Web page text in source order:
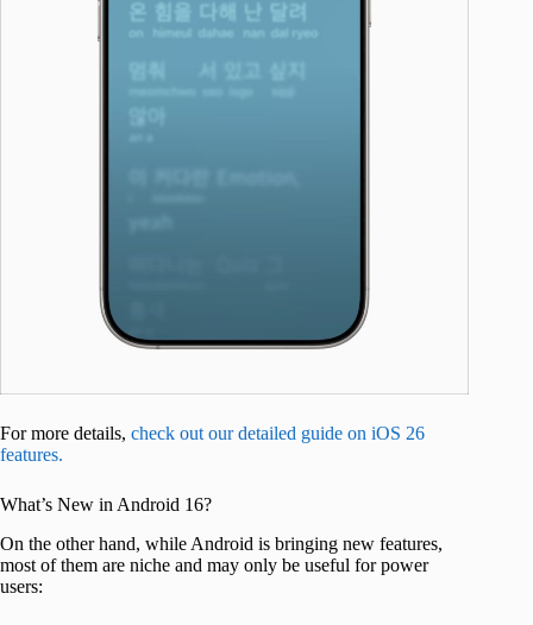
For more details, check out our detailed guide on iOS 26
features.
What’s New in Android 16?
On the other hand, while Android is bringing new features,
most of them are niche and may only be useful for power
users: